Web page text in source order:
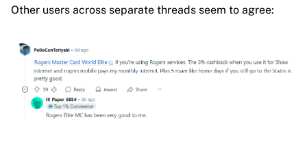
Other users across separate threads seem to agree: